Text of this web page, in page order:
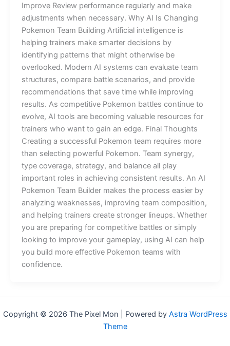
Improve Review performance regularly and make
adjustments when necessary. Why AI Is Changing
Pokemon Team Building Artificial intelligence is
helping trainers make smarter decisions by
identifying patterns that might otherwise be
overlooked. Modern AI systems can evaluate team
structures, compare battle scenarios, and provide
recommendations that save time while improving
results. As competitive Pokemon battles continue to
evolve, AI tools are becoming valuable resources for
trainers who want to gain an edge. Final Thoughts
Creating a successful Pokemon team requires more
than selecting powerful Pokemon. Team synergy,
type coverage, strategy, and balance all play
important roles in achieving consistent results. An AI
Pokemon Team Builder makes the process easier by
analyzing weaknesses, improving team composition,
and helping trainers create stronger lineups. Whether
you are preparing for competitive battles or simply
looking to improve your gameplay, using AI can help
you build more effective Pokemon teams with
confidence.
Copyright © 2026 The Pixel Mon | Powered by Astra WordPress
Theme